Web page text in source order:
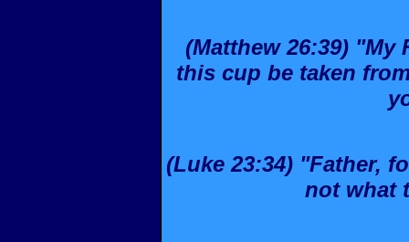
(Matthew 26:39)
this cup be taken
(Luke 23:34) "Father,
not what